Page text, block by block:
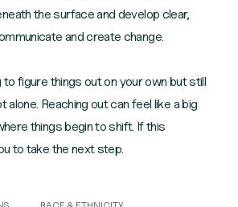
the surface and develop clear,
and create change.
to figure things out on your own but still
alone. Reaching out can feel like a big
things begin to shift. If this
to take the next step.